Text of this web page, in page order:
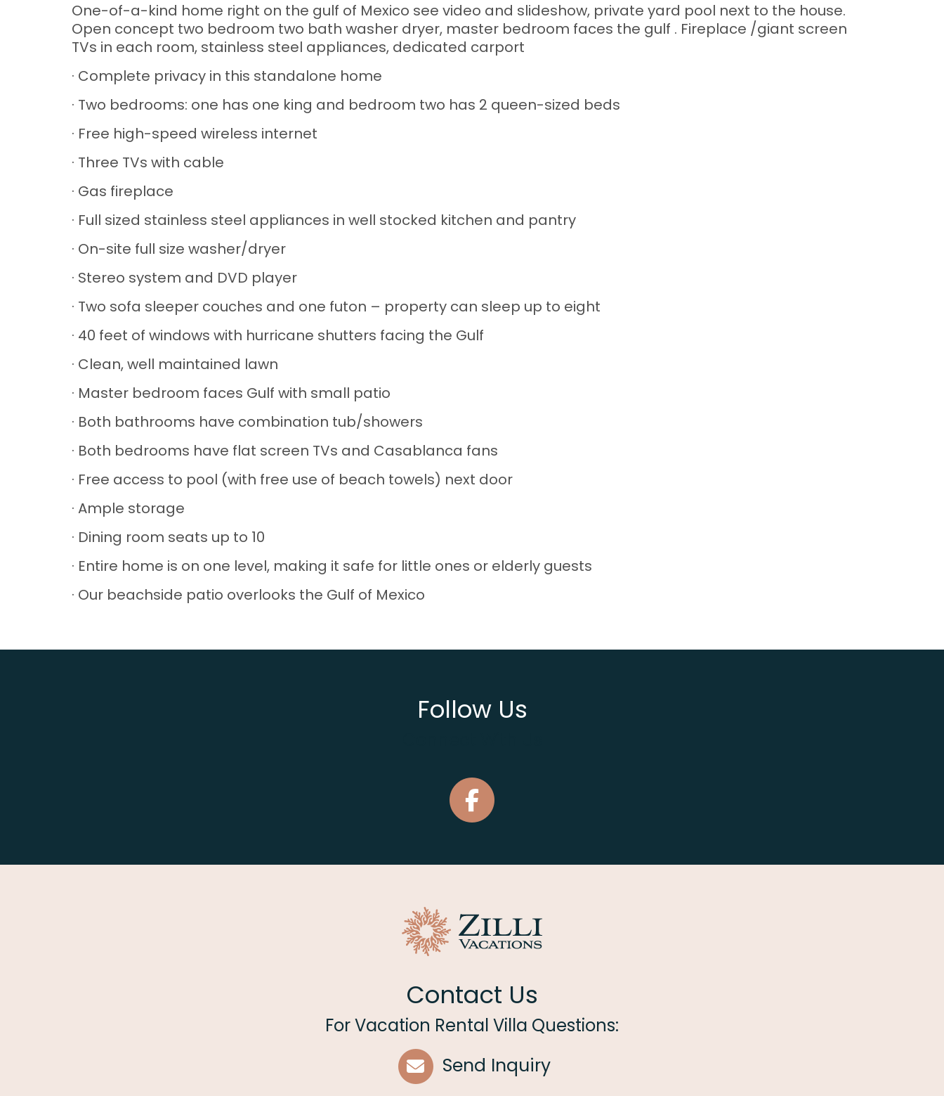
One-of-a-kind home right on the gulf of Mexico see video and slideshow, private yard pool next to the house.
Open concept two bedroom two bath washer dryer, master bedroom faces the gulf . Fireplace /giant screen
TVs in each room, stainless steel appliances, dedicated carport
· Complete privacy in this standalone home
· Two bedrooms: one has one king and bedroom two has 2 queen-sized beds
· Free high-speed wireless internet
· Three TVs with cable
· Gas fireplace
· Full sized stainless steel appliances in well stocked kitchen and pantry
· On-site full size washer/dryer
· Stereo system and DVD player
· Two sofa sleeper couches and one futon – property can sleep up to eight
· 40 feet of windows with hurricane shutters facing the Gulf
· Clean, well maintained lawn
· Master bedroom faces Gulf with small patio
· Both bathrooms have combination tub/showers
· Both bedrooms have flat screen TVs and Casablanca fans
· Free access to pool (with free use of beach towels) next door
· Ample storage
· Dining room seats up to 10
· Entire home is on one level, making it safe for little ones or elderly guests
· Our beachside patio overlooks the Gulf of Mexico
Follow Us
Contact Us
For Vacation Rental Villa Questions:
Send Inquiry